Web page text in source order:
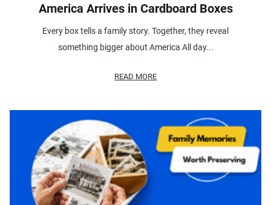
America Arrives in Cardboard Boxes
Every box tells a family story. Together, they reveal
something bigger about America All day...
READ MORE